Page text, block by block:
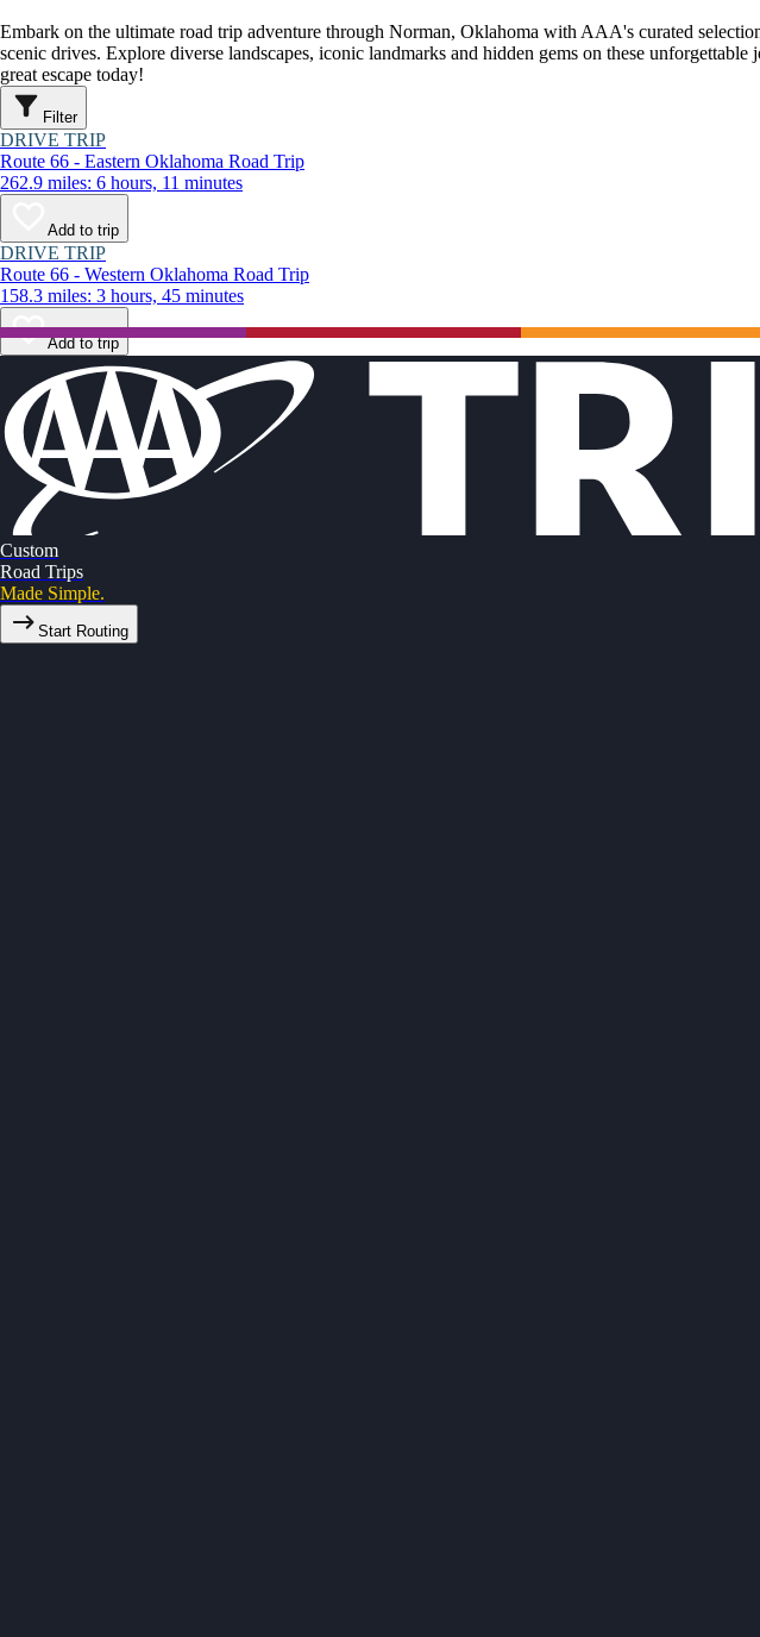
Embark on the ultimate road trip adventure through Norman, Oklahoma with AAA's curated
scenic drives. Explore diverse landscapes, iconic landmarks and hidden gems on these unforgettable
great escape today!
Filter
DRIVE TRIP
Route 66 - Eastern Oklahoma Road Trip
262.9 miles: 6 hours, 11 minutes
Add to trip
DRIVE TRIP
Route 66 - Western Oklahoma Road Trip
158.3 miles: 3 hours, 45 minutes
Add to trip
Custom
Road Trips
Made Simple.
Start Routing